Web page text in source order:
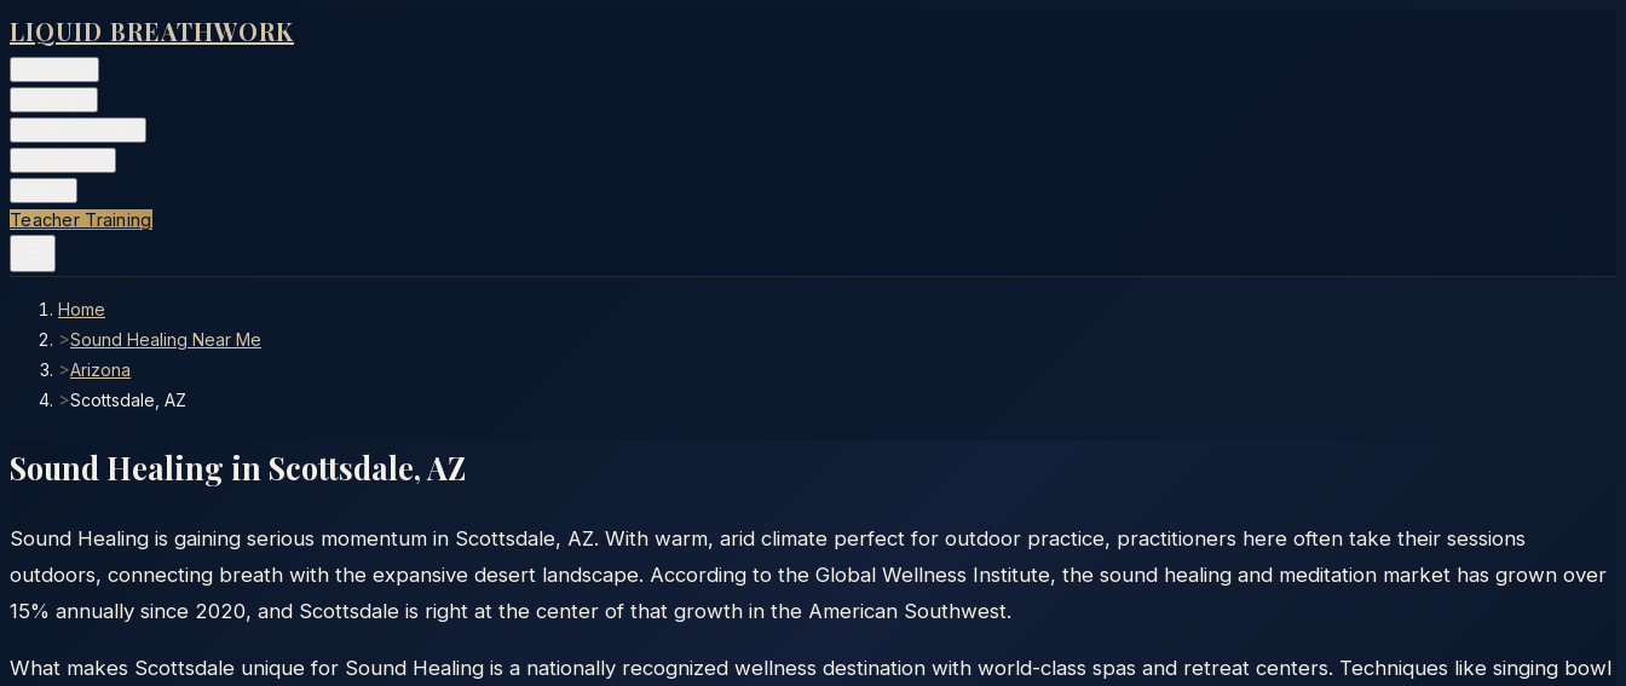
LIQUID BREATHWORK
Teacher Training
Home
>Sound Healing Near Me
>Arizona
>Scottsdale, AZ
Sound Healing in Scottsdale,AZ
Sound Healing is gaining serious momentum in Scottsdale, AZ. With warm, arid climate perfect for outdoor practice, practitioners here often take their sessions
outdoors, connecting breath with the expansive desert landscape. According to the Global Wellness Institute, the sound healing and meditation market has grown over
15% annually since 2020, and Scottsdale is right at the center of that growth in the American Southwest.
What makes Scottsdale unique for Sound Healing is a nationally recognized wellness destination with world-class spas and retreat centers. Techniques like singing bowl